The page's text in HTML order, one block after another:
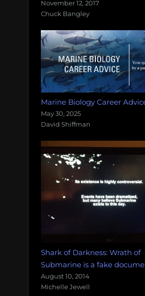
November 12, 2017
Chuck Bangley
Marine Biology Career
May 30, 2025
David Shiffman
Shark of Darkness: Wrath of
Submarine is a fake
August 10, 2014
Michelle Jewell